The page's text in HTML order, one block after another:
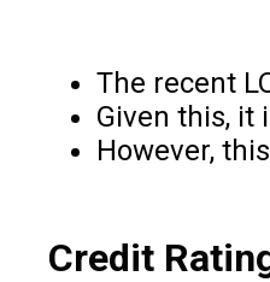
The recent
Given this, it
However,
Credit